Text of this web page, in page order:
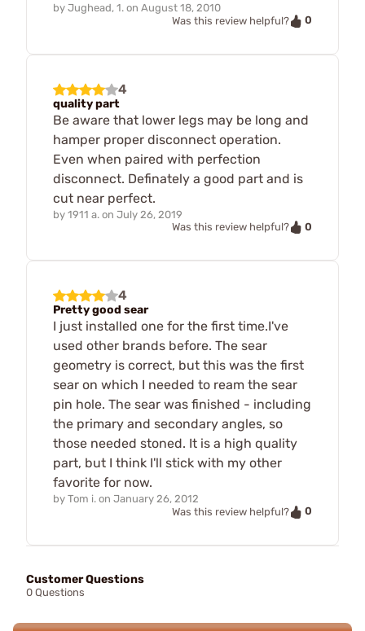
by Jughead, 1. on August 18, 2010
Was this review helpful?
0
4
quality part
Be aware that lower legs may be long and
hamper proper disconnect operation.
Even when paired with perfection
disconnect. Definately a good part and is
cut near perfect.
by 1911 a. on July 26, 2019
Was this review helpful?
0
4
Pretty good sear
I just installed one for the first time.I've
used other brands before. The sear
geometry is correct, but this was the first
sear on which I needed to ream the sear
pin hole. The sear was finished - including
the primary and secondary angles, so
those needed stoned. It is a high quality
part, but I think I'll stick with my other
favorite for now.
by Tom i. on January 26, 2012
Was this review helpful?
0
Customer Questions
0 Questions